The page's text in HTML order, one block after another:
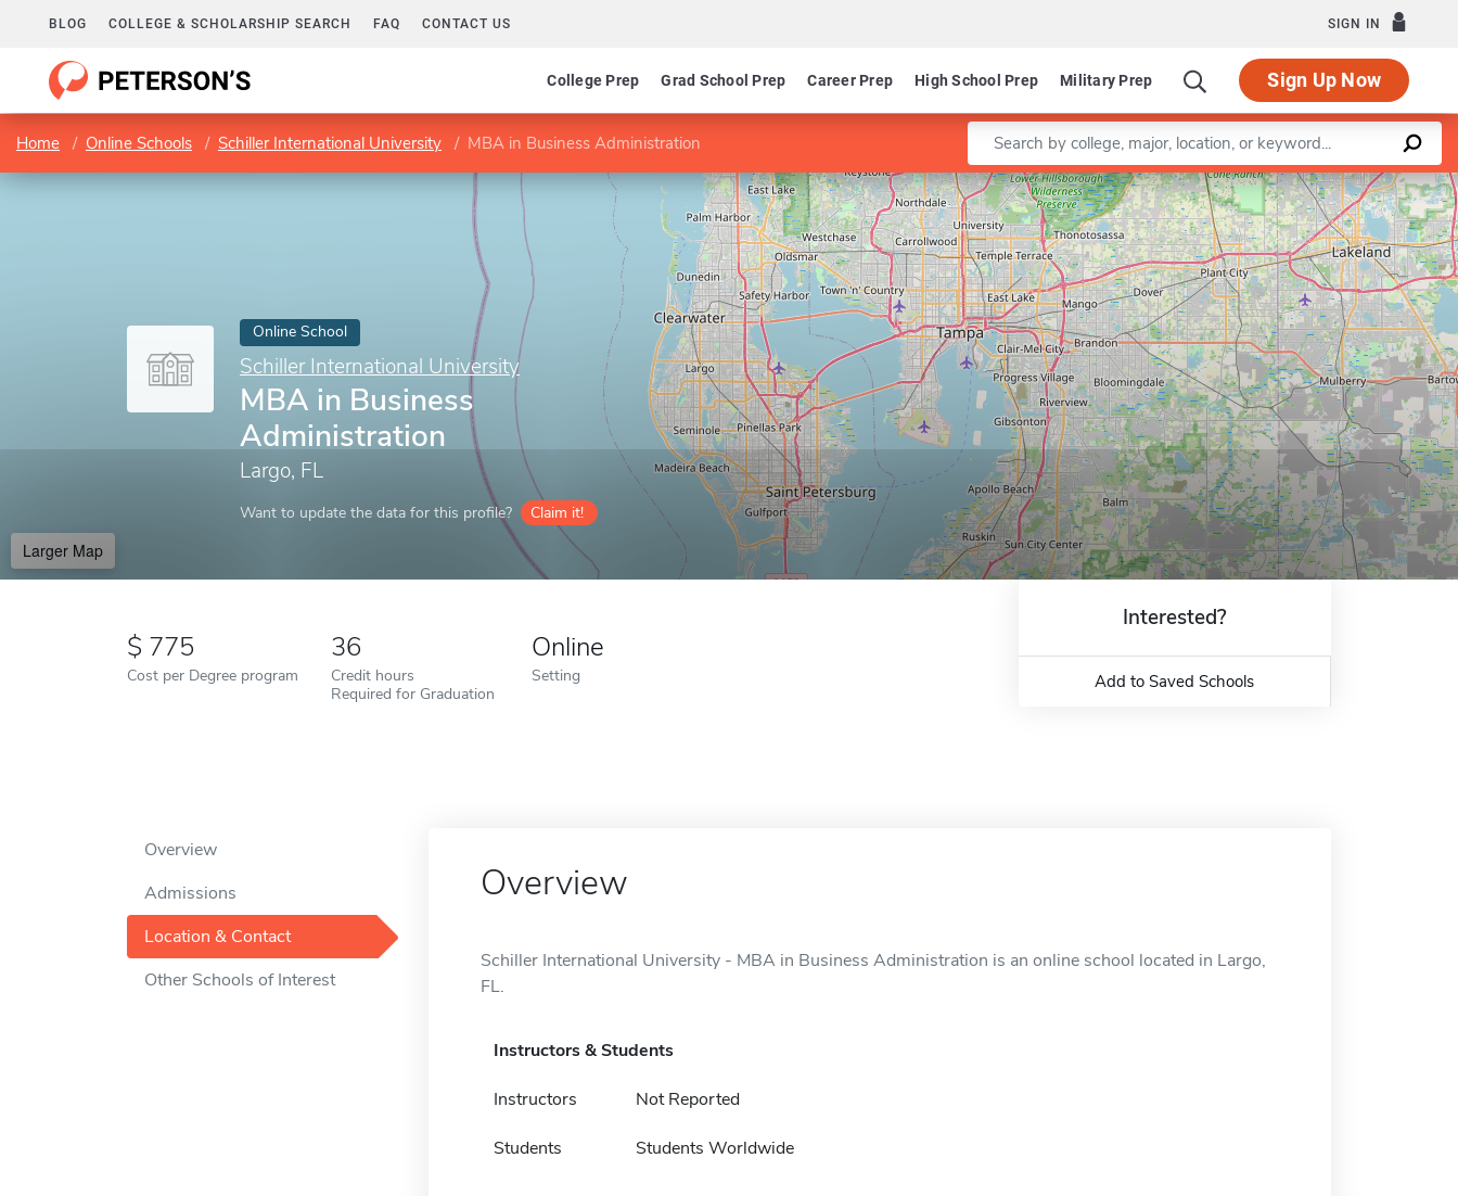
BLOG COLLEGE & SCHOLARSHIP SEARCH FAQ CONTACT US SIGN IN
College Prep Grad School Prep Career Prep High School Prep Military Prep Sign Up Now
Home Online Schools Schiller International University MBA in Business Administration Enter a keyword
Online School
Schiller International University
MBA in Business
Administration
Largo, FL
Want to update the data for this profile? Claim it!
Larger Map
Leaflet |©OpenStreetMapcontributors
775
Cost per Degree program
36
Credit hours
Required for Graduation
Online
Setting
Interested?
Add to Saved Schools
Overview
Admissions
Location & Contact
Other Schools of Interest
Overview
Schiller International University - MBA in Business Administration is an online school located in Largo,
FL.
Instructors & Students
Instructors Not Reported
Students Students Worldwide